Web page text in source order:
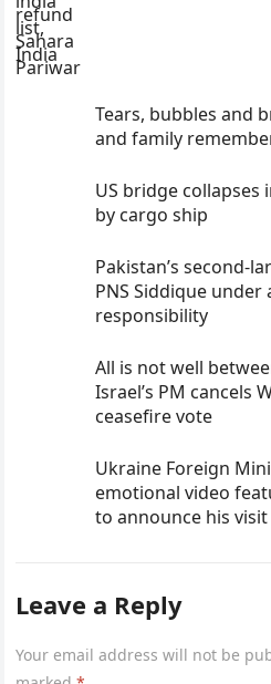
Tears, bubbles and
and family
US bridge
by cargo ship
Pakistan’s second-
PNS Siddique under
responsibility
All is not well
Israel’s PM cancels
ceasefire vote
Ukraine Foreign
emotional video
to announce his
Leave a Reply
Your email address will not be